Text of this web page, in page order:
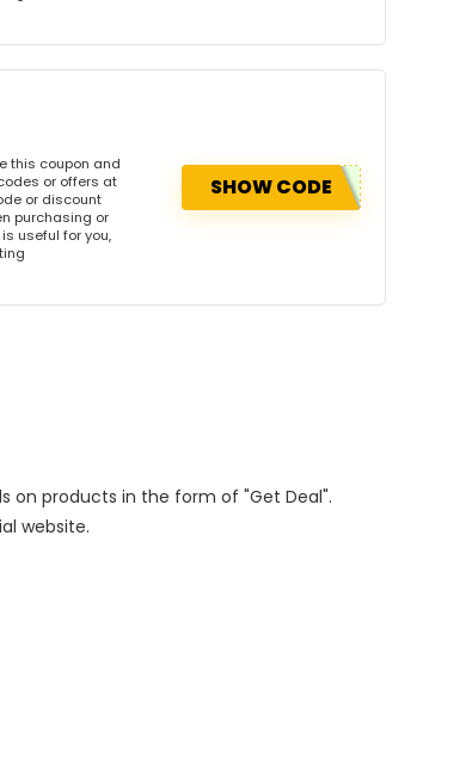
this coupon and
or offers at
or discount
purchasing or
useful for you,
SHOW CODE
on products in the form of "Get Deal".
website.